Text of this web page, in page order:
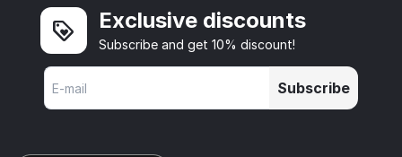
Exclusive discounts
Subscribe and get 10% discount!
Subscribe